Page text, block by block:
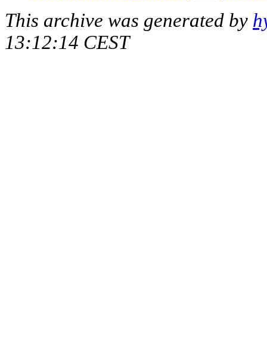
This archive was generated by
13:12:14 CEST